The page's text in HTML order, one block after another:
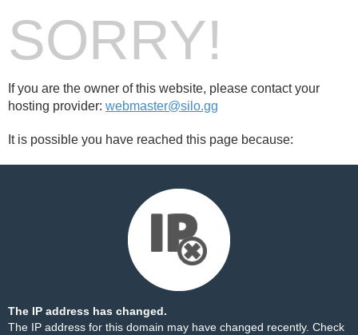
SORRY!
If you are the owner of this website, please contact your
hosting provider: webmaster@silo.gg
It is possible you have reached this page because:
The IP address has changed.
The IP address for this domain may have changed recently. Check